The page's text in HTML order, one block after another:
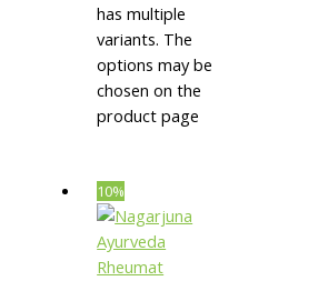
has multiple
variants. The
options may be
chosen on the
product page
10%